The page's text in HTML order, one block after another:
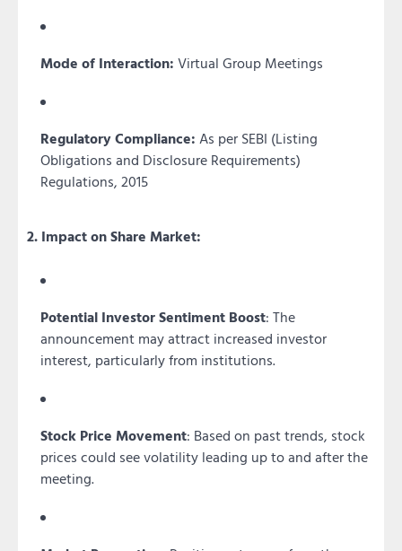
Mode of Interaction: Virtual Group Meetings
Regulatory Compliance: As per SEBI (Listing
Obligations and Disclosure Requirements)
Regulations, 2015
2. Impact on Share Market:
Potential Investor Sentiment Boost: The
announcement may attract increased investor
interest, particularly from institutions.
Stock Price Movement: Based on past trends, stock
prices could see volatility leading up to and after the
meeting.